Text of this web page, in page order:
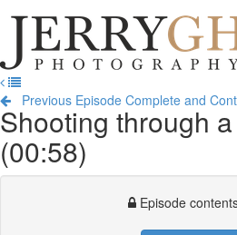
Jerry
Ghionis
Photography
Training
Previous Episode Complete and
Shooting through
(00:58)
Episode